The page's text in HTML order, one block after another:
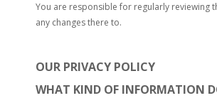
You are responsible for regularly reviewing
any changes there to.
OUR PRIVACY POLICY
WHAT KIND OF INFORMATION